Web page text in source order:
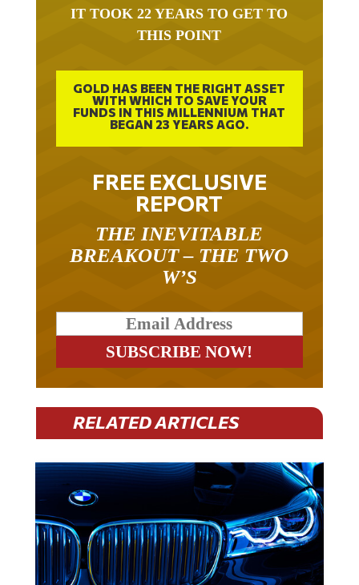
IT TOOK 22 YEARS TO GET TO
THIS POINT
GOLD HAS BEEN THE RIGHT ASSET
WITH WHICH TO SAVE YOUR
FUNDS IN THIS MILLENNIUM THAT
BEGAN 23 YEARS AGO.
FREE EXCLUSIVE
REPORT
THE INEVITABLE
BREAKOUT – THE TWO
W’S
RELATED ARTICLES